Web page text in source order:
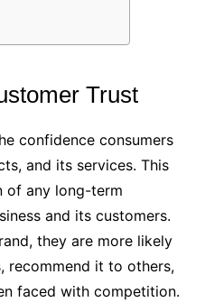
Trust
confidence consumers
and its services. This
of any long-term
and its customers.
they are more likely
recommend it to others,
faced with competition.